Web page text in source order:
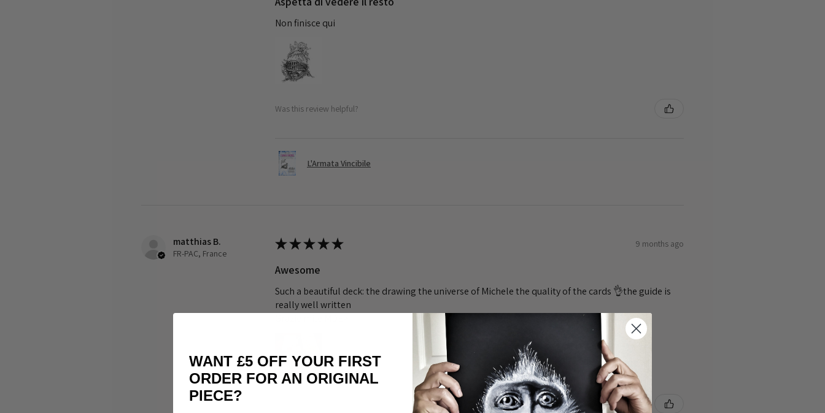
Non finisce qui
Was this review helpful?
L'Armata Vincibile
matthias B.
FR-PAC, France
★★★★★ 9 months ago
Awesome
Such a beautiful deck: the drawing the universe of Michele the quality of the cards 👌the guide is
really well written
WANT £5 OFF YOUR FIRST
ORDER FOR AN ORIGINAL
PIECE?